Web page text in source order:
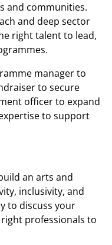
and communities.
and deep sector
right talent to lead,
manager to
to secure
officer to expand
to support
an arts and
inclusivity, and
to discuss your
professionals to